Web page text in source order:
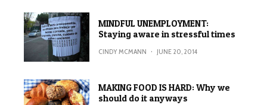
MINDFUL UNEMPLOYMENT:
Staying aware in stressful times
CINDY MCMANN · JUNE 20, 2014
MAKING FOOD IS HARD: Why we
should do it anyways